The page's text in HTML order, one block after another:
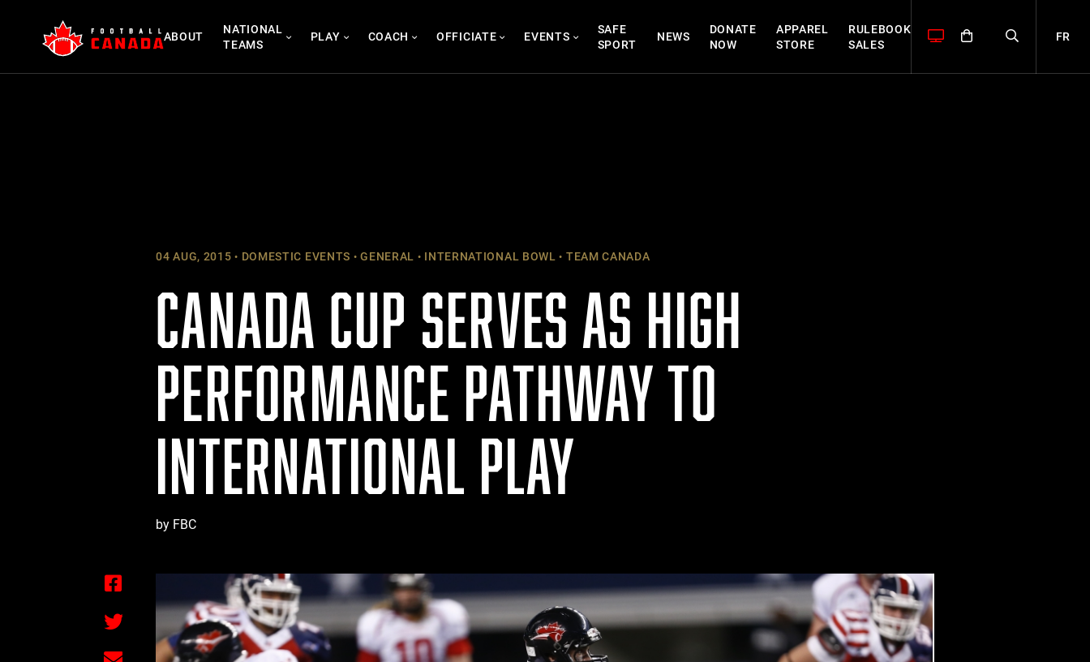
content
ABOUT
NATIONAL
TEAMS
PLAY COACH OFFICIATE EVENTS
SAFE
SPORT
NEWS
DONATE
NOW
APPAREL
STORE
RULEBOOK
SALES
FR
04 AUG, 2015 DOMESTIC EVENTS GENERAL INTERNATIONAL BOWL TEAM CANADA
CANADA CUP SERVES AS HIGH
PERFORMANCE PATHWAY TO
INTERNATIONAL PLAY
by FBC